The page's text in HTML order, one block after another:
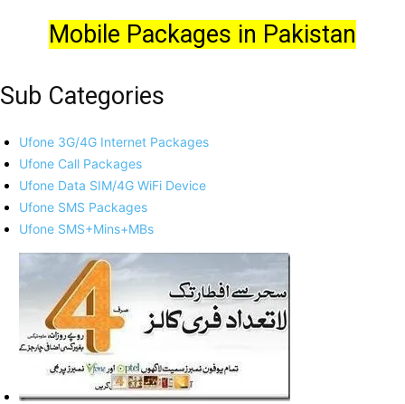
Mobile Packages in Pakistan
Sub Categories
Ufone 3G/4G Internet Packages
Ufone Call Packages
Ufone Data SIM/4G WiFi Device
Ufone SMS Packages
Ufone SMS+Mins+MBs